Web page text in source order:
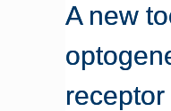
A new